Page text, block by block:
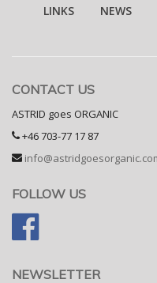
LINKS
NEWS
CONTACT US
ASTRID goes ORGANIC
+46 703-77 17 87
FOLLOW US
NEWSLETTER